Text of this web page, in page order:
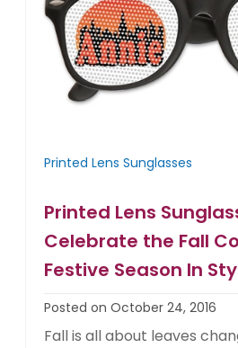
Printed Lens Sunglasses
Printed Lens
Celebrate the Fall
Festive Season In
Posted on October 24, 2016
Fall is all about leaves